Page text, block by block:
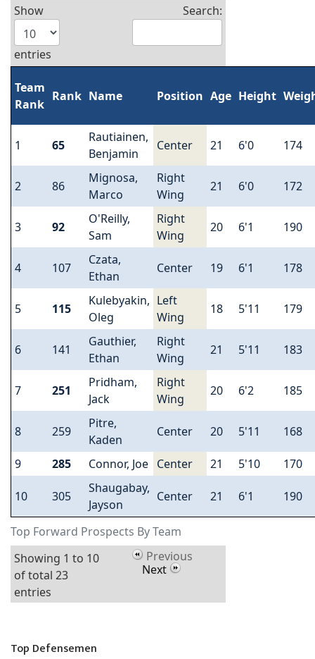
Show
entries
Search:
Top Forward Prospects By Team
Team
Rank
Rank Name Position Age Height
1 65
Rautiainen,
Benjamin
Center 21 6'0 174
2 86
Mignosa,
Marco
Right
Wing
21 6'0 172
3 92
O'Reilly,
Sam
Right
Wing
20 6'1 190
4 107
Czata,
Ethan
Center 19 6'1 178
5 115
Kulebyakin,
Oleg
Left
Wing
18 5'11 179
6 141
Gauthier,
Ethan
Right
Wing
21 5'11 183
7 251
Pridham,
Jack
Right
Wing
20 6'2 185
8 259
Pitre,
Kaden
Center 20 5'11 168
9 285 Connor, Joe Center 21 5'10 170
10 305
Shaugabay,
Jayson
Center 21 6'1 190
Showing 1 to 10
of total 23
entries
Previous
Next
Top Defensemen